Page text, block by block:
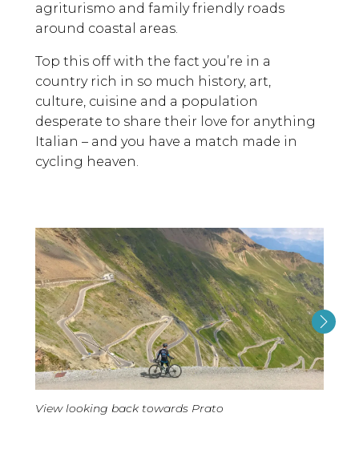
agriturismo and family friendly roads
around coastal areas.
Top this off with the fact you’re in a
country rich in so much history, art,
culture, cuisine and a population
desperate to share their love for anything
Italian – and you have a match made in
cycling heaven.
View looking back towards Prato